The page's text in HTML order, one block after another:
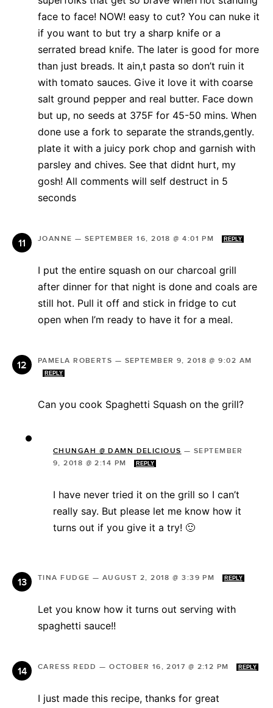
face to face! NOW! easy to cut? You can nuke it
if you want to but try a sharp knife or a
serrated bread knife. The later is good for more
than just breads. It ain,t pasta so don’t ruin it
with tomato sauces. Give it love it with coarse
salt ground pepper and real butter. Face down
but up, no seeds at 375F for 45-50 mins. When
done use a fork to separate the strands,gently.
plate it with a juicy pork chop and garnish with
parsley and chives. See that didnt hurt, my
gosh! All comments will self destruct in 5
seconds
JOANNE — SEPTEMBER 16, 2018 @ 4:01 PM REPLY
I put the entire squash on our charcoal grill
after dinner for that night is done and coals are
still hot. Pull it off and stick in fridge to cut
open when I’m ready to have it for a meal.
PAMELA ROBERTS — SEPTEMBER 9, 2018 @ 9:02 AM
REPLY
Can you cook Spaghetti Squash on the grill?
CHUNGAH @ DAMN DELICIOUS — SEPTEMBER
9, 2018 @ 2:14 PM
REPLY
I have never tried it on the grill so I can’t
really say. But please let me know how it
turns out if you give it a try! 🙂
TINA FUDGE — AUGUST 2, 2018 @ 3:39 PM REPLY
Let you know how it turns out serving with
spaghetti sauce!!
CARESS REDD —OCTOBER 16, 2017 @ 2:12 PM REPLY
I just made this recipe, thanks for great